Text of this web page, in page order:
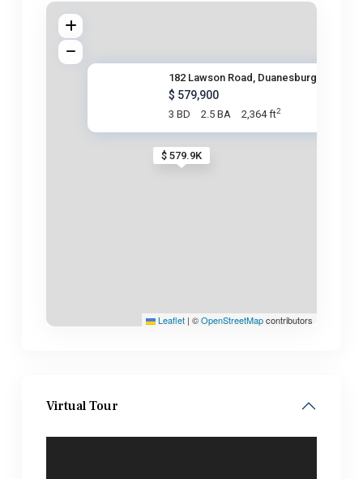
$ 579.9K
182 Lawson Road, Duanesburg, N
$ 579,900
3 BD 2.5 BA 2,364 ft2
Leaflet | ©OpenStreetMapcontributors
Virtual Tour